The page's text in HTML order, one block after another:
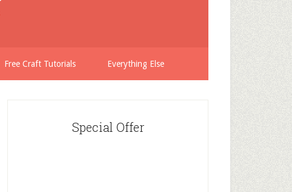
Free Craft Tutorials Everything Else
Special Offer